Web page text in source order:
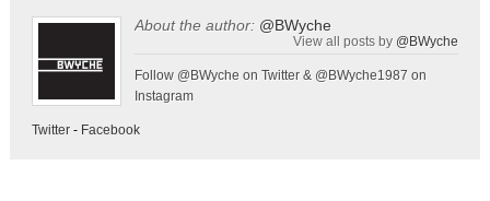
About the author: @BWyche
View all posts by @BWyche
Follow @BWyche on Twitter & @BWyche1987 on
Instagram
Twitter- Facebook